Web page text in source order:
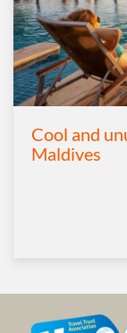
Cool and
Maldives